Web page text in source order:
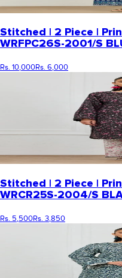
Stitched | 2 Piece |
WRFPC26S-2001/S
Rs. 10,000Rs. 6,000
Stitched | 2 Piece |
WRCR25S-2004/S
Rs. 5,500Rs. 3,850